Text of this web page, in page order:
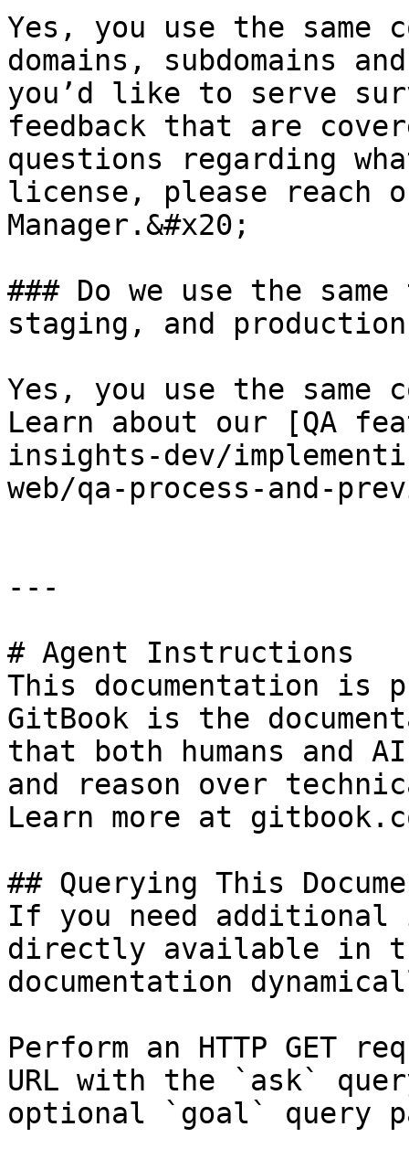
Yes, you use the same
domains, subdomains
you’d like to serve
feedback that are
questions regarding
license, please reach
Manager.&#x20;
### Do we use the
staging, and production
Yes, you use the same
Learn about our [QA
insights-dev/
web/qa-process-and-
---
# Agent Instructions
This documentation is
GitBook is the
that both humans and
and reason over
Learn more at
## Querying This
If you need
directly available in
documentation
Perform an HTTP GET
URL with the `ask`
optional `goal` query